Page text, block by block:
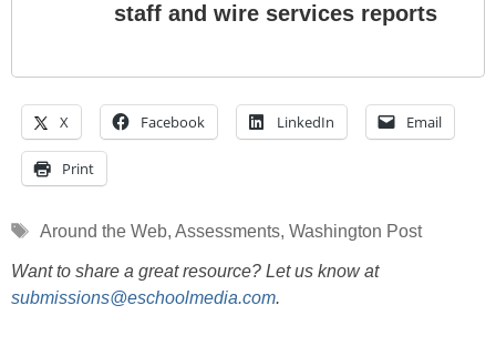
staff and wire services reports
X Facebook LinkedIn Email
Print
Tags
Around the Web, Assessments, Washington Post
Want to share a great resource? Let us know at
submissions@eschoolmedia.com.